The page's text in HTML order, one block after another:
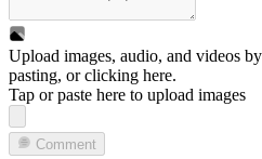
Upload images, audio, and videos
pasting, orclicking here.
Tap or paste here to upload images
Comment